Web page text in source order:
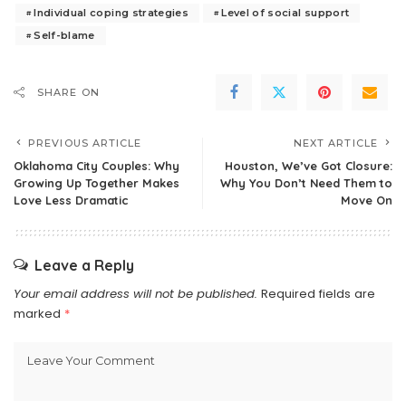
Individual coping strategies
Level of social support
Self-blame
SHARE ON
PREVIOUS ARTICLE
Oklahoma City Couples: Why
Growing Up Together Makes
Love Less Dramatic
NEXT ARTICLE
Houston, We’ve Got Closure:
Why You Don’t Need Them to
Move On
Leave a Reply
Your email address will not be published. Required fields are
marked *